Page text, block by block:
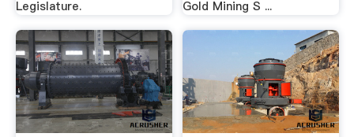
Legislature.
Gold Mining S ...